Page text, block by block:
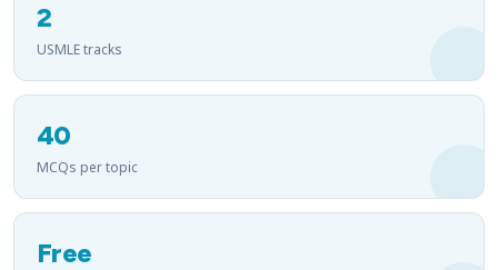
2
USMLE tracks
40
MCQs per topic
Free